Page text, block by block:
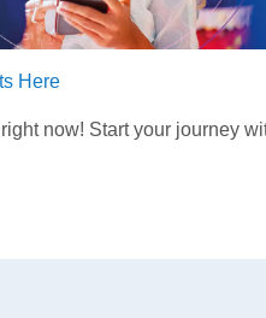
Here
now! Start your journey